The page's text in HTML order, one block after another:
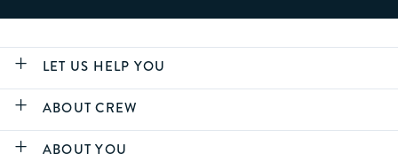
LET US HELP YOU
ABOUT CREW
ABOUT YOU